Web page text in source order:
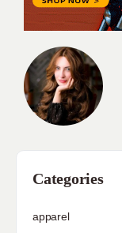
Categories
apparel